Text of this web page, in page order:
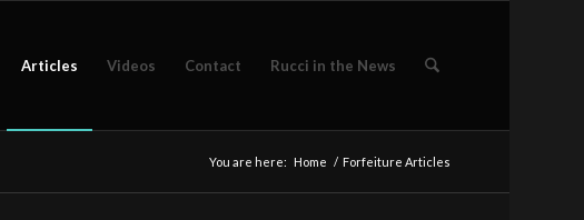
Articles Videos Contact Rucci in the News
You are here: Home / Forfeiture Articles